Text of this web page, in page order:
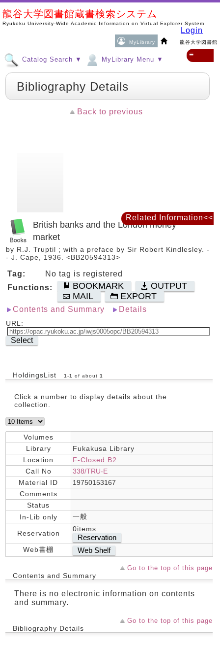
龍谷大学図書館蔵書検索システム
Ryukoku University-Wide Academic Information on Virtual Explorer System
MyLibrary 龍谷大学図書館
Login
Catalog Search ▼ MyLibrary Menu ▼
≡
Bibliography Details
Back to previous
British banks and the London money
market
by R.J. Truptil ; with a preface by Sir Robert Kindlesley. -
- J. Cape, 1936. <BB20594313>
Tag:
No tag is registered
Functions:
BOOKMARK
OUTPUT
MAIL
EXPORT
Contents and Summary Details
URL:
Select
HoldingsList 1 -1 of about 1
Click a number to display details about the
collection.
Volumes
Library
Fukakusa Library
Location
F-Closed B2
Call No
338/TRU-E
Material ID
19750153167
Comments
Status
In-Lib only
一般
Reservation
0items
Reservation
Web書棚 Web Shelf
Go to the top of this page
Contents and Summary
There is no electronic information on contents
and summary.
Go to the top of this page
Bibliography Details
Related Information<<